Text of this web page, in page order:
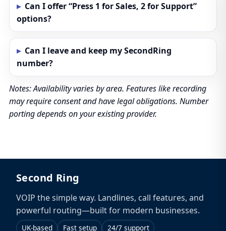
Can I offer “Press 1 for Sales, 2 for Support”
options?
Can I leave and keep my SecondRing
number?
Notes: Availability varies by area. Features like recording
may require consent and have legal obligations. Number
porting depends on your existing provider.
Second Ring
VOIP the simple way. Landlines, call features, and
powerful routing—built for modern businesses.
UK-based Fast setup 24/7 support